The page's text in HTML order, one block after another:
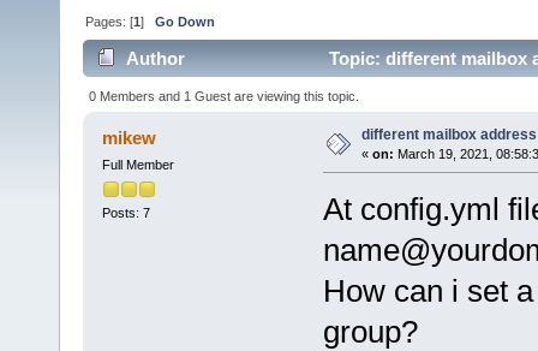
Pages: [1]Go Down
Author Topic: different mailbox
0 Members and 1 Guest are viewing this topic.
mikew
Full Member
Posts: 7
different mailbox
« on: March 19, 2021,
At config.yml
How can i set
group?